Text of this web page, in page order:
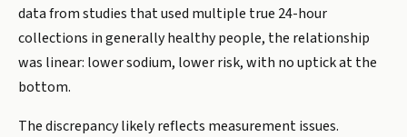
data from studies that used multiple true 24-hour
collections in generally healthy people, the relationship
was linear: lower sodium, lower risk, with no uptick at the
bottom.
The discrepancy likely reflects measurement issues.